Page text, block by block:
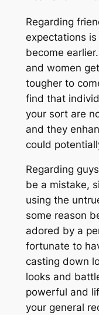
Regarding
expectations
become
and women
tougher to
find that
your sort are
and they
could
Regarding
be a mistake,
using the
some reason
adored by a
fortunate to
casting down
looks and
powerful and
your general